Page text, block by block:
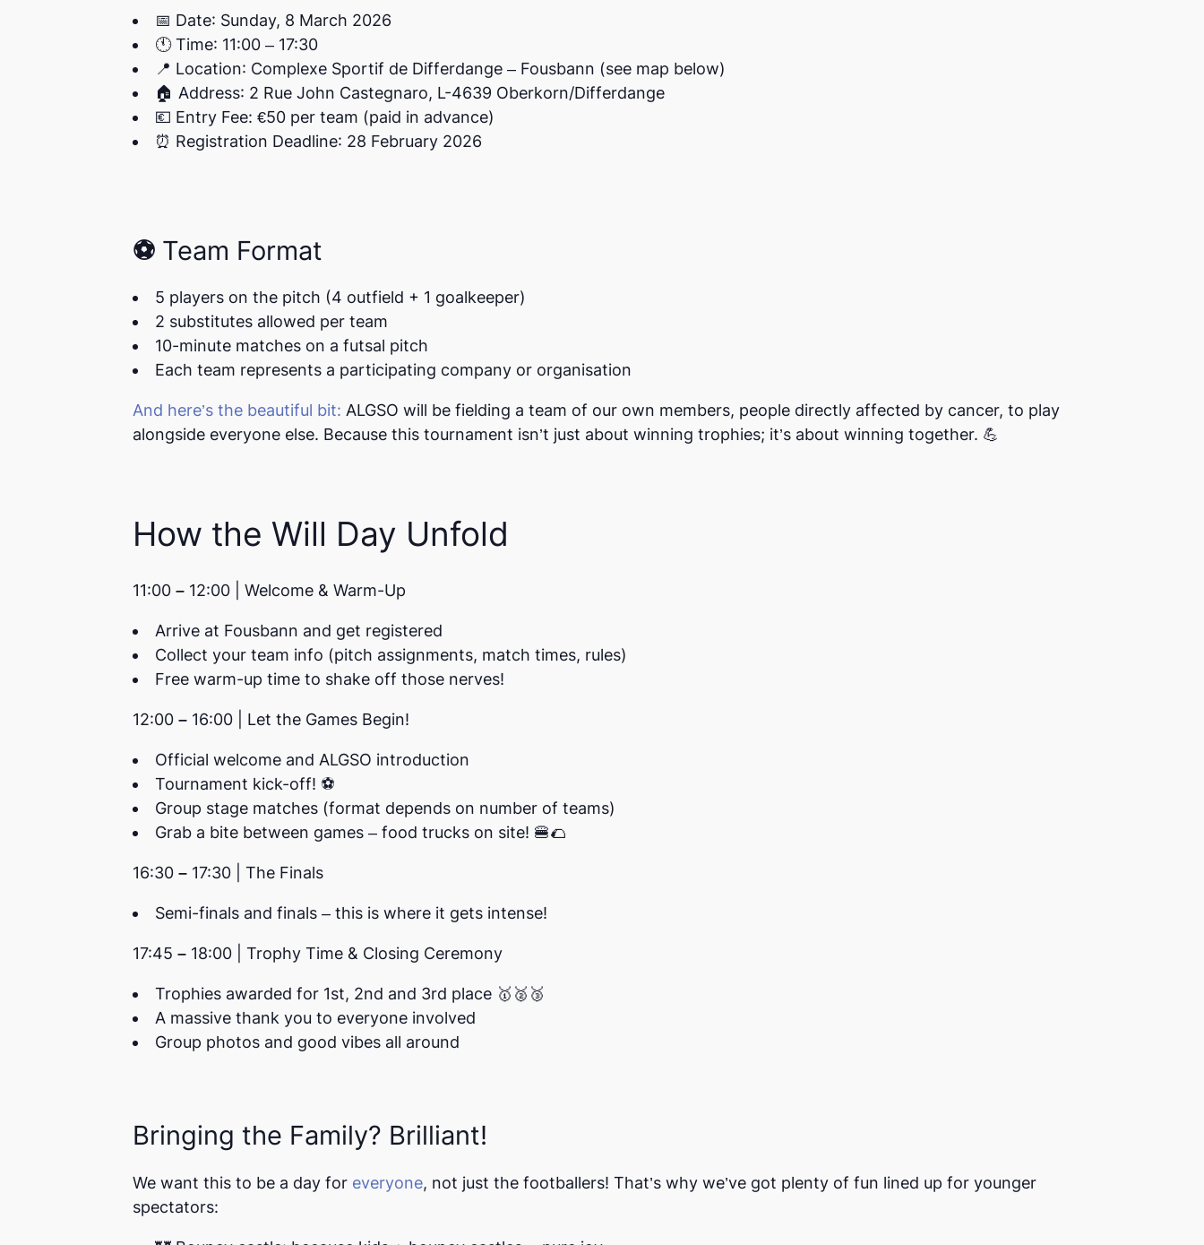
📅 Date: Sunday, 8 March 2026
🕚Time: 11:00 – 17:30
📍 Location: Complexe Sportif de Differdange – Fousbann (see map below)
🏠 Address: 2 Rue John Castegnaro, L-4639 Oberkorn/Differdange
💶 Entry Fee: €50 per team (paid in advance)
⏰ Registration Deadline: 28 February 2026
⚽ Team Format
5 players on the pitch (4 outfield + 1 goalkeeper)
2 substitutes allowed per team
10-minute matches on a futsal pitch
Each team represents a participating company or organisation
And here’s the beautiful bit: ALGSO will be fielding a team of our own members, people directly affected by cancer, to play
alongside everyone else. Because this tournament isn’t just about winning trophies; it’s about winning together. 💪
How the Will Day Unfold
11:00 – 12:00 | Welcome & Warm-Up
Arrive at Fousbann and get registered
Collect your team info (pitch assignments, match times, rules)
Free warm-up time to shake off those nerves!
12:00 – 16:00 | Let the Games Begin!
Official welcome and ALGSO introduction
Tournament kick-off! ⚽
Group stage matches (format depends on number of teams)
Grab a bite between games – food trucks on site! 🍔🌮
16:30 – 17:30 | The Finals
Semi-finals and finals – this is where it gets intense!
17:45 – 18:00 | Trophy Time & Closing Ceremony
Trophies awarded for 1st, 2nd and 3rd place 🥇🥈🥉
A massive thank you to everyone involved
Group photos and good vibes all around
Bringing the Family? Brilliant!
We want this to be a day for everyone, not just the footballers! That’s why we’ve got plenty of fun lined up for younger
spectators: